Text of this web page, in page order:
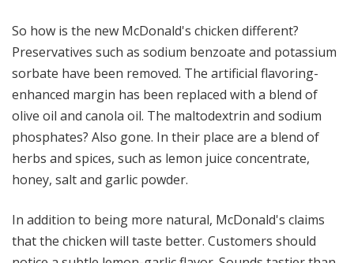
So how is the new McDonald's chicken different?
Preservatives such as sodium benzoate and potassium
sorbate have been removed. The artificial flavoring-
enhanced margin has been replaced with a blend of
olive oil and canola oil. The maltodextrin and sodium
phosphates? Also gone. In their place are a blend of
herbs and spices, such as lemon juice concentrate,
honey, salt and garlic powder.
In addition to being more natural, McDonald's claims
that the chicken will taste better. Customers should